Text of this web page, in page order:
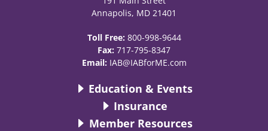
Annapolis, MD 21401
Toll Free: 800-998-9644
Fax: 717-795-8347
Email: IAB@IABforME.com
Education & Events
Insurance
Member Resources